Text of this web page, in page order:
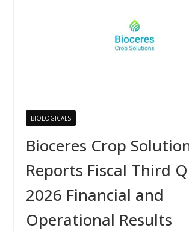
BIOLOGICALS
Bioceres Crop
Reports Fiscal Third
2026 Financial and
Operational Results